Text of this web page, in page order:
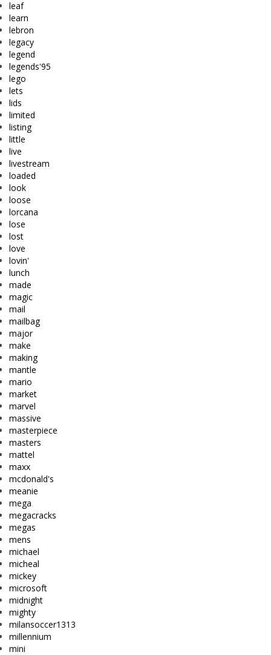
leaf
learn
lebron
legacy
legend
legends'95
lego
lets
lids
limited
listing
little
live
livestream
loaded
look
loose
lorcana
lose
lost
love
lovin'
lunch
made
magic
mail
mailbag
major
make
making
mantle
mario
market
marvel
massive
masterpiece
masters
mattel
maxx
mcdonald's
meanie
mega
megacracks
megas
mens
michael
micheal
mickey
microsoft
midnight
mighty
milansoccer1313
millennium
mini